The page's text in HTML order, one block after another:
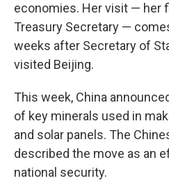
economies. Her visit — her
Treasury Secretary —
weeks after Secretary of
visited Beijing.
This week, China
of key minerals used in
and solar panels. The
described the move as an
national security.